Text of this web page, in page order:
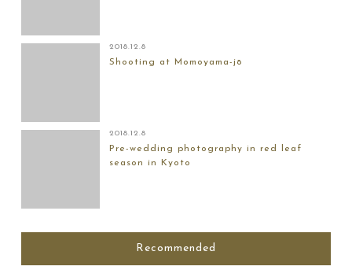
2018.12.8
Shooting at Momoyama-jō
2018.12.8
Pre-wedding photography in red leaf
season in Kyoto
Recommended